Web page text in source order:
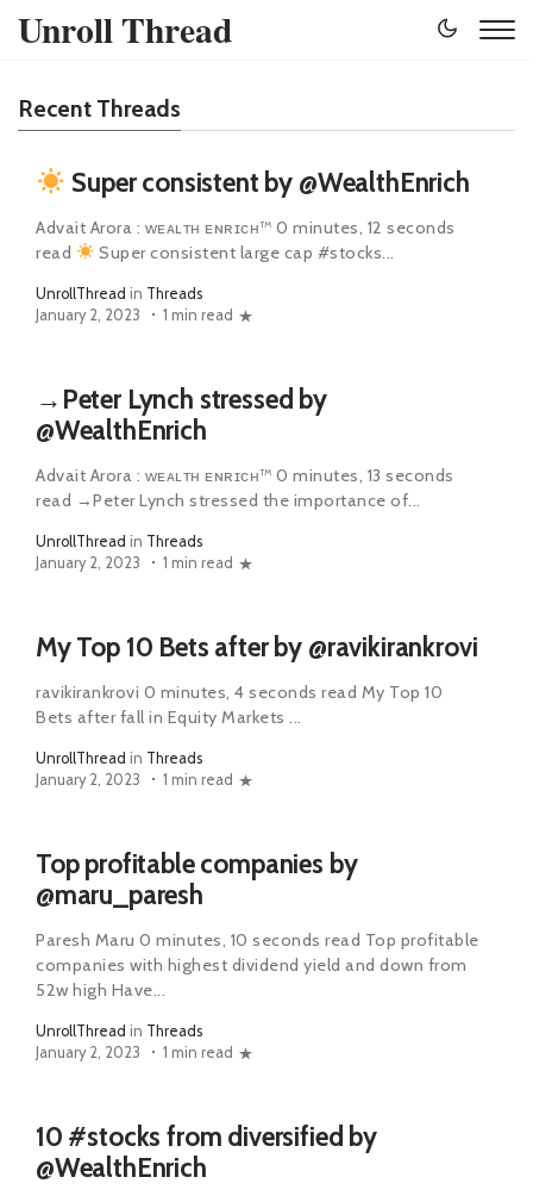
Unroll Thread
Recent Threads
Super consistent by @WealthEnrich
Advait Arora : ᴡᴇᴀʟᴛʜ ᴇɴʀɪᴄʜ™ 0 minutes, 12 seconds
read
Super consistent large cap #stocks...
UnrollThread in Threads
January 2, 2023
1 min read
→Peter Lynch stressed by
@WealthEnrich
Advait Arora : ᴡᴇᴀʟᴛʜ ᴇɴʀɪᴄʜ™ 0 minutes, 13 seconds
read →Peter Lynch stressed the importance of...
UnrollThread in Threads
January 2, 2023
1 min read
My Top 10 Bets after by @ravikirankrovi
ravikirankrovi 0 minutes, 4 seconds read My Top 10
Bets after fall in Equity Markets ...
UnrollThread in Threads
January 2, 2023
1 min read
Top profitable companies by
@maru_paresh
Paresh Maru 0 minutes, 10 seconds read Top profitable
companies with highest dividend yield and down from
52w high Have...
UnrollThread in Threads
January 2, 2023
1 min read
10 #stocks from diversified by
@WealthEnrich